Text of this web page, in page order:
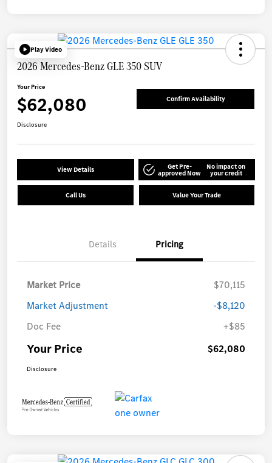
Play Video
2026 Mercedes-Benz GLE 350 SUV
Your Price
$62,080 Confirm Availability
Disclosure
View Details Get Pre-
approved Now
No impact on
your credit
Call Us Value Your Trade
Details Pricing
Market Price
$70,115
Market Adjustment
-$8,120
Doc Fee
+$85
Your Price $62,080
Disclosure